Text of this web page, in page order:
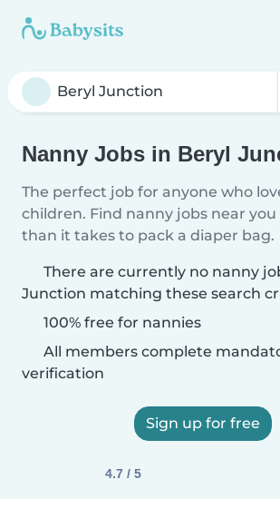
Nanny Jobs in Beryl
The perfect job for anyone who
children. Find nanny jobs near you
than it takes to pack a diaper bag.
There are currently no nanny
Junction matching these search
100% free for nannies
All members complete
verification
Sign up for free
4.7 / 5